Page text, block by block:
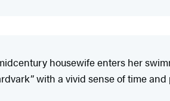
housewife enters her
with a vivid sense of time